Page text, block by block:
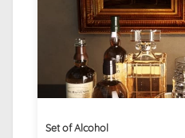
Set of Alcohol